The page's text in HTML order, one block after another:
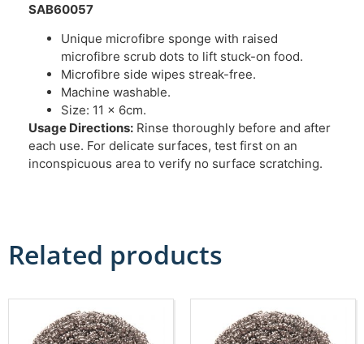
SAB60057
Unique microfibre sponge with raised
microfibre scrub dots to lift stuck-on food.
Microfibre side wipes streak-free.
Machine washable.
Size: 11 x 6cm.
Usage Directions: Rinse thoroughly before and after
each use. For delicate surfaces, test first on an
inconspicuous area to verify no surface scratching.
Related products